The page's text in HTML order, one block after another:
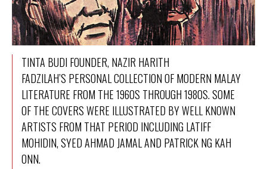
TINTA BUDI FOUNDER, NAZIR HARITH
FADZILAH’S PERSONAL COLLECTION OF MODERN MALAY
LITERATURE FROM THE 1960S THROUGH 1980S. SOME
OF THE COVERS WERE ILLUSTRATED BY WELL KNOWN
ARTISTS FROM THAT PERIOD INCLUDING LATIFF
MOHIDIN, SYED AHMAD JAMAL AND PATRICK NG KAH
ONN.